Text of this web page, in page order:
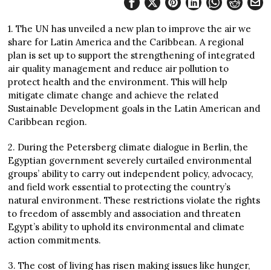
1. The UN has unveiled a new plan to improve the air we
share for Latin America and the Caribbean. A regional
plan is set up to support the strengthening of integrated
air quality management and reduce air pollution to
protect health and the environment. This will help
mitigate climate change and achieve the related
Sustainable Development goals in the Latin American and
Caribbean region.
2. During the Petersberg climate dialogue in Berlin, the
Egyptian government severely curtailed environmental
groups’ ability to carry out independent policy, advocacy,
and field work essential to protecting the country’s
natural environment. These restrictions violate the rights
to freedom of assembly and association and threaten
Egypt’s ability to uphold its environmental and climate
action commitments.
3. The cost of living has risen making issues like hunger,